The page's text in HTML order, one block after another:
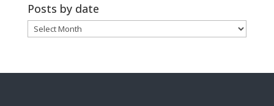
Posts by date
Posts
by